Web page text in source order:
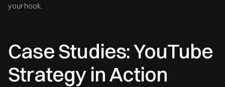
your hook.
Case Studies: YouTube
Strategy in Action